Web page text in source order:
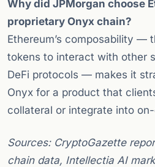
Why did JPMorgan choose
proprietary Onyx chain?
Ethereum’s composability —
tokens to interact with other
DeFi protocols — makes it
Onyx for a product that
collateral or integrate into
Sources: CryptoGazette
chain data, Intellectia AI